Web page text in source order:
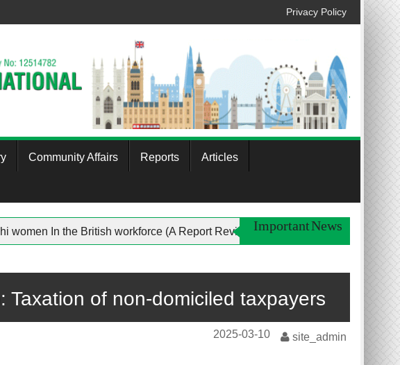
Privacy Policy
Community Affairs Reports Articles
Important News
women In the British workforce (A Report Review) Profile of
Taxation of non-domiciled taxpayers
site_admin
2025-03-10